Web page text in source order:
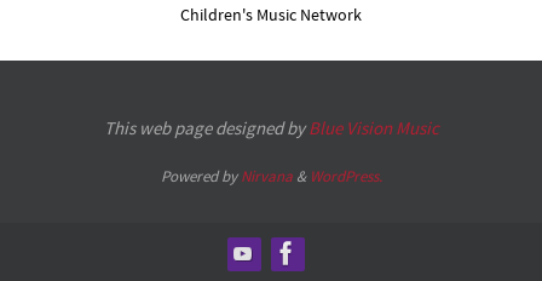
Children's Music Network
This web page designed byBlue Vision Music
Powered byNirvana& WordPress.